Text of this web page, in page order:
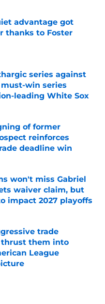
advantage got
thanks to Foster
Date
series against
win series
leading White Sox
of former
reinforces
deadline win
Date
won't miss Gabriel
waiver claim, but
impact 2027 playoffs
trade
thrust them into
League
Date